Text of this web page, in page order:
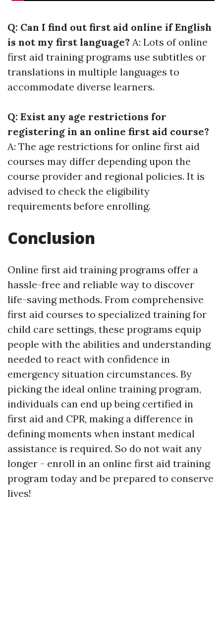
Q: Can I find out first aid online if English
is not my first language? A: Lots of online
first aid training programs use subtitles or
translations in multiple languages to
accommodate diverse learners.
Q: Exist any age restrictions for
registering in an online first aid course?
A: The age restrictions for online first aid
courses may differ depending upon the
course provider and regional policies. It is
advised to check the eligibility
requirements before enrolling.
Conclusion
Online first aid training programs offer a
hassle-free and reliable way to discover
life-saving methods. From comprehensive
first aid courses to specialized training for
child care settings, these programs equip
people with the abilities and understanding
needed to react with confidence in
emergency situation circumstances. By
picking the ideal online training program,
individuals can end up being certified in
first aid and CPR, making a difference in
defining moments when instant medical
assistance is required. So do not wait any
longer - enroll in an online first aid training
program today and be prepared to conserve
lives!